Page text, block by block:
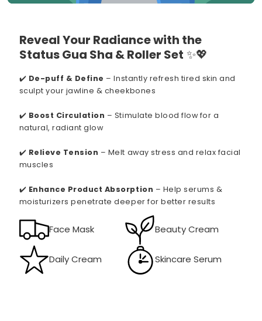
Reveal Your Radiance with the
Status Gua Sha & Roller Set ✨💖
✔️ De-puff & Define – Instantly refresh tired skin and
sculpt your jawline & cheekbones
✔️ Boost Circulation – Stimulate blood flow for a
natural, radiant glow
✔️ Relieve Tension – Melt away stress and relax facial
muscles
✔️ Enhance Product Absorption – Help serums &
moisturizers penetrate deeper for better results
Face Mask Beauty Cream
Daily Cream Skincare Serum